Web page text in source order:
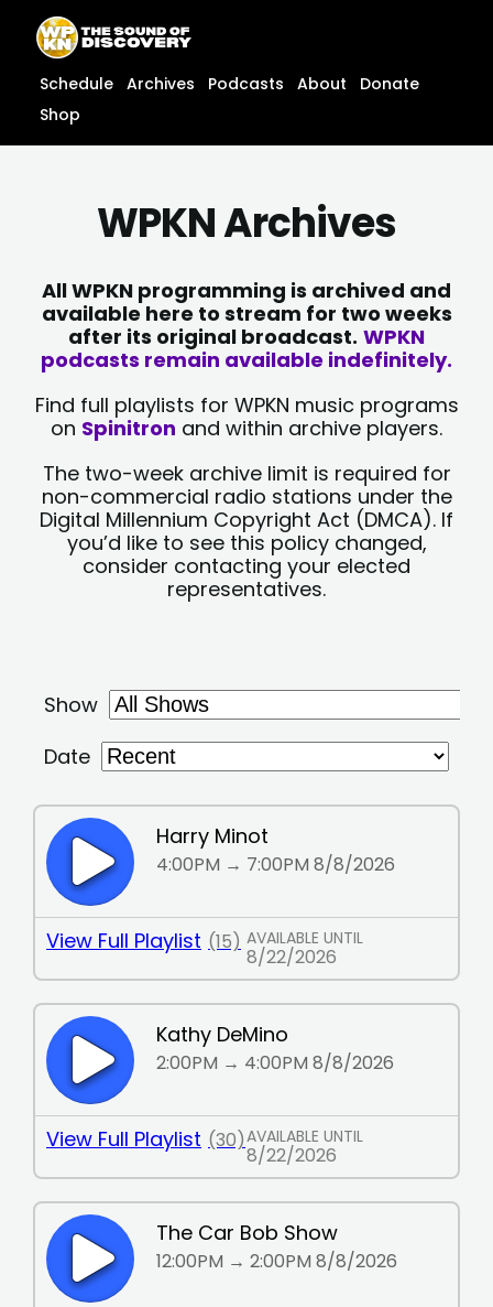
content
content
Schedule Archives Podcasts About
Donate
Shop
WPKN Archives
All WPKN programming is archived and
available here to stream for two weeks
after its original broadcast. WPKN
podcasts remain available indefinitely.
Find full playlists for WPKN music programs
on Spinitron and within archive players.
The two-week archive limit is required for
non-commercial radio stations under the
Digital Millennium Copyright Act (DMCA). If
you’d like to see this policy changed,
consider contacting your elected
representatives.